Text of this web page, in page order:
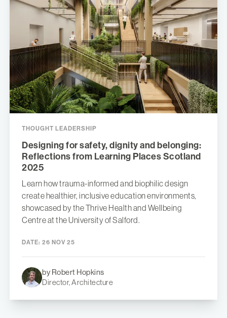
THOUGHT LEADERSHIP
Designing for safety, dignity and belonging:
Reflections from Learning Places Scotland
2025
Learn how trauma-informed and biophilic design
create healthier, inclusive education environments,
showcased by the Thrive Health and Wellbeing
Centre at the University of Salford.
DATE: 26 NOV 25
by Robert Hopkins
Director, Architecture